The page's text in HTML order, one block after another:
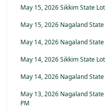
May 15, 2026 Sikkim State
May 15, 2026 Nagaland
May 14, 2026 Nagaland
May 14, 2026 Sikkim State
May 14, 2026 Nagaland
May 13, 2026 Nagaland
PM